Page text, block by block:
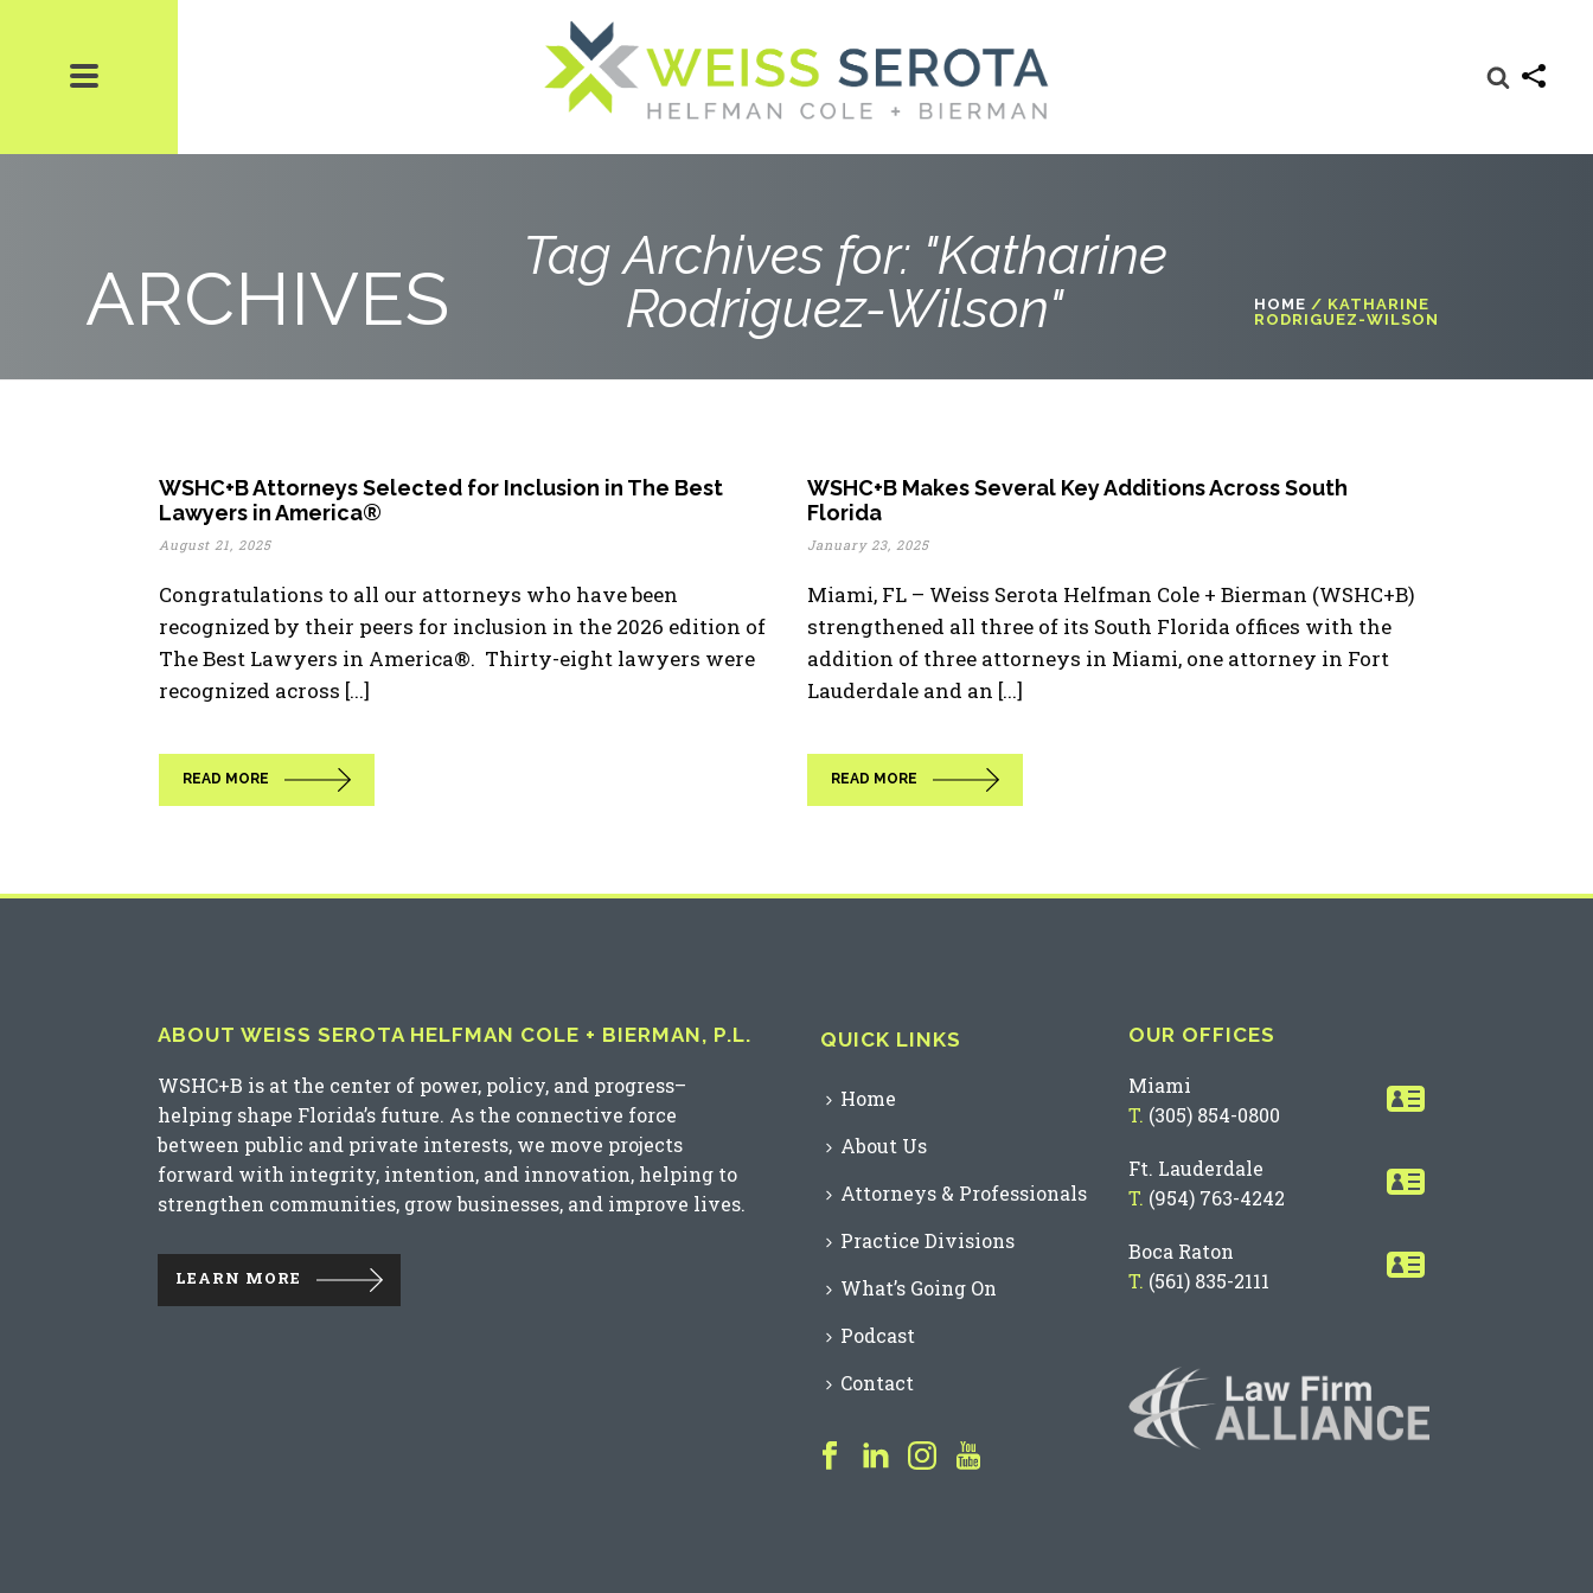
ARCHIVES
Tag Archives for: "Katharine
Rodriguez-Wilson"
HOME / KATHARINE
RODRIGUEZ-WILSON
WSHC+B Attorneys Selected for Inclusion in The Best
Lawyers in America®
August 21, 2025
Congratulations to all our attorneys who have been
recognized by their peers for inclusion in the 2026 edition of
The Best Lawyers in America®. Thirty-eight lawyers were
recognized across [...]
READ MORE
WSHC+B Makes Several Key Additions Across South
Florida
January 23, 2025
Miami, FL – Weiss Serota Helfman Cole + Bierman (WSHC+B)
strengthened all three of its South Florida offices with the
addition of three attorneys in Miami, one attorney in Fort
Lauderdale and an [...]
READ MORE
ABOUT WEISS SEROTA HELFMAN COLE + BIERMAN, P.L.
WSHC+B is at the center of power, policy, and progress–
helping shape Florida’s future. As the connective force
between public and private interests, we move projects
forward with integrity, intention, and innovation, helping to
strengthen communities, grow businesses, and improve lives.
LEARN MORE
QUICK LINKS
Home
About Us
Attorneys & Professionals
Practice Divisions
What’s Going On
Podcast
Contact
OUR OFFICES
Miami
T. (305) 854-0800
Ft. Lauderdale
T. (954) 763-4242
Boca Raton
T. (561) 835-2111